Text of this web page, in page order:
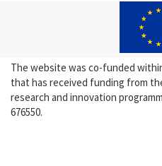
The website was co-funded
that has received funding from
research and innovation
676550.